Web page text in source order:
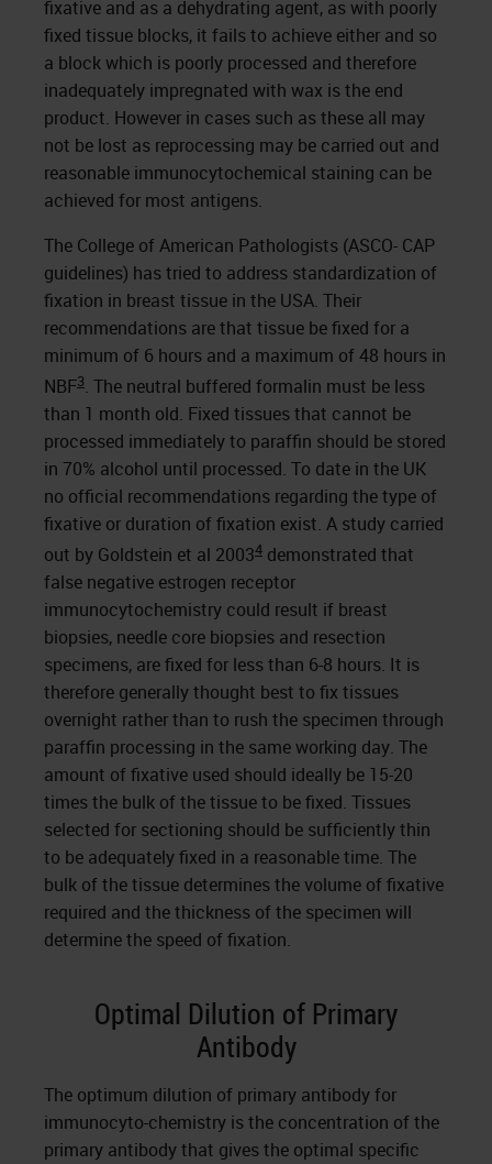
fixative and as a dehydrating agent, as with poorly
fixed tissue blocks, it fails to achieve either and so
a block which is poorly processed and therefore
inadequately impregnated with wax is the end
product. However in cases such as these all may
not be lost as reprocessing may be carried out and
reasonable immunocytochemical staining can be
achieved for most antigens.
The College of American Pathologists (ASCO- CAP
guidelines) has tried to address standardization of
fixation in breast tissue in the USA. Their
recommendations are that tissue be fixed for a
minimum of 6 hours and a maximum of 48 hours in
NBF3. The neutral buffered formalin must be less
than 1 month old. Fixed tissues that cannot be
processed immediately to paraffin should be stored
in 70% alcohol until processed. To date in the UK
no official recommendations regarding the type of
fixative or duration of fixation exist. A study carried
out by Goldstein et al 20034 demonstrated that
false negative estrogen receptor
immunocytochemistry could result if breast
biopsies, needle core biopsies and resection
specimens, are fixed for less than 6-8 hours. It is
therefore generally thought best to fix tissues
overnight rather than to rush the specimen through
paraffin processing in the same working day. The
amount of fixative used should ideally be 15-20
times the bulk of the tissue to be fixed. Tissues
selected for sectioning should be sufficiently thin
to be adequately fixed in a reasonable time. The
bulk of the tissue determines the volume of fixative
required and the thickness of the specimen will
determine the speed of fixation.
Optimal Dilution of Primary
Antibody
The optimum dilution of primary antibody for
immunocyto-chemistry is the concentration of the
primary antibody that gives the optimal specific